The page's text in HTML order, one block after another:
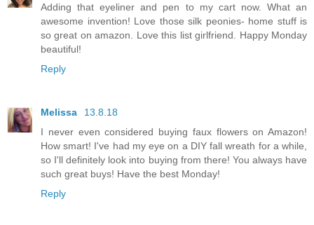
Adding that eyeliner and pen to my cart now. What an
awesome invention! Love those silk peonies- home stuff is
so great on amazon. Love this list girlfriend. Happy Monday
beautiful!
Reply
Melissa
13.8.18
I never even considered buying faux flowers on Amazon!
How smart! I've had my eye on a DIY fall wreath for a while,
so I'll definitely look into buying from there! You always have
such great buys! Have the best Monday!
Reply